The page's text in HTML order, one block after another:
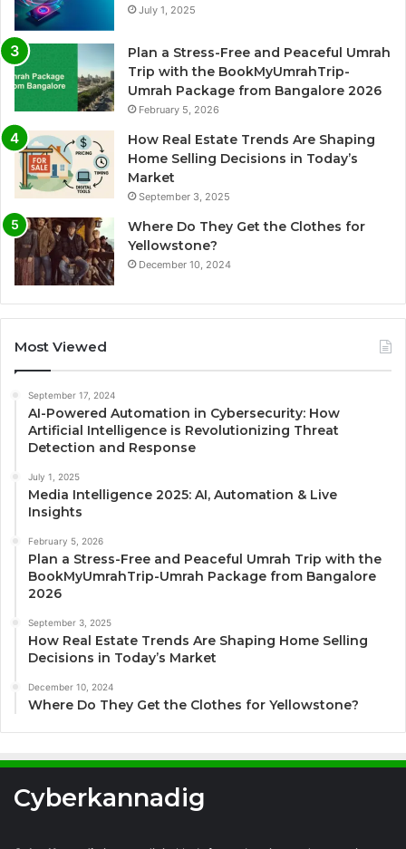
July 1, 2025
Plan a Stress-Free and Peaceful Umrah
Trip with the BookMyUmrahTrip-
Umrah Package from Bangalore 2026
February 5, 2026
How Real Estate Trends Are Shaping
Home Selling Decisions in Today’s
Market
September 3, 2025
Where Do They Get the Clothes for
Yellowstone?
December 10, 2024
Most Viewed
September 17, 2024
AI-Powered Automation in Cybersecurity: How
Artificial Intelligence is Revolutionizing Threat
Detection and Response
July 1, 2025
Media Intelligence 2025: AI, Automation & Live
Insights
February 5, 2026
Plan a Stress-Free and Peaceful Umrah Trip with the
BookMyUmrahTrip-Umrah Package from Bangalore
2026
September 3, 2025
How Real Estate Trends Are Shaping Home Selling
Decisions in Today’s Market
December 10, 2024
Where Do They Get the Clothes for Yellowstone?
Cyberkannadig